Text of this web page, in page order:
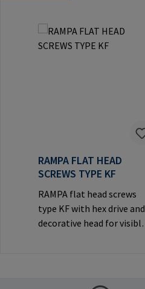
RAMPA FLAT HEAD
SCREWS TYPE KF
RAMPA flat head screws
type KF with hex drive and
decorative head for visible